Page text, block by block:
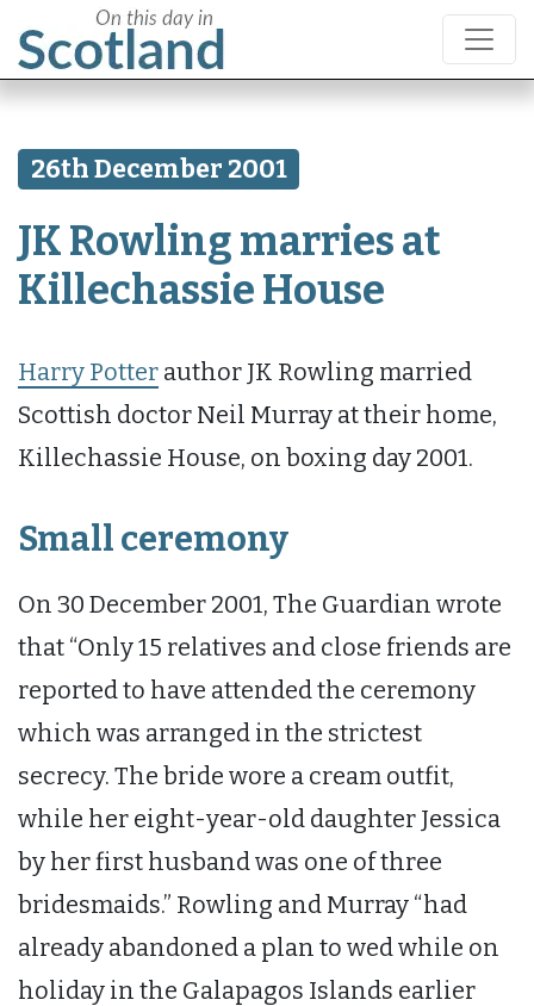
26th December 2001
JK Rowling marries at
Killechassie House
Harry Potter author JK Rowling married
Scottish doctor Neil Murray at their home,
Killechassie House, on boxing day 2001.
Small ceremony
On 30 December 2001, The Guardian wrote
that “Only 15 relatives and close friends are
reported to have attended the ceremony
which was arranged in the strictest
secrecy. The bride wore a cream outfit,
while her eight-year-old daughter Jessica
by her first husband was one of three
bridesmaids.” Rowling and Murray “had
already abandoned a plan to wed while on
holiday in the Galapagos Islands earlier